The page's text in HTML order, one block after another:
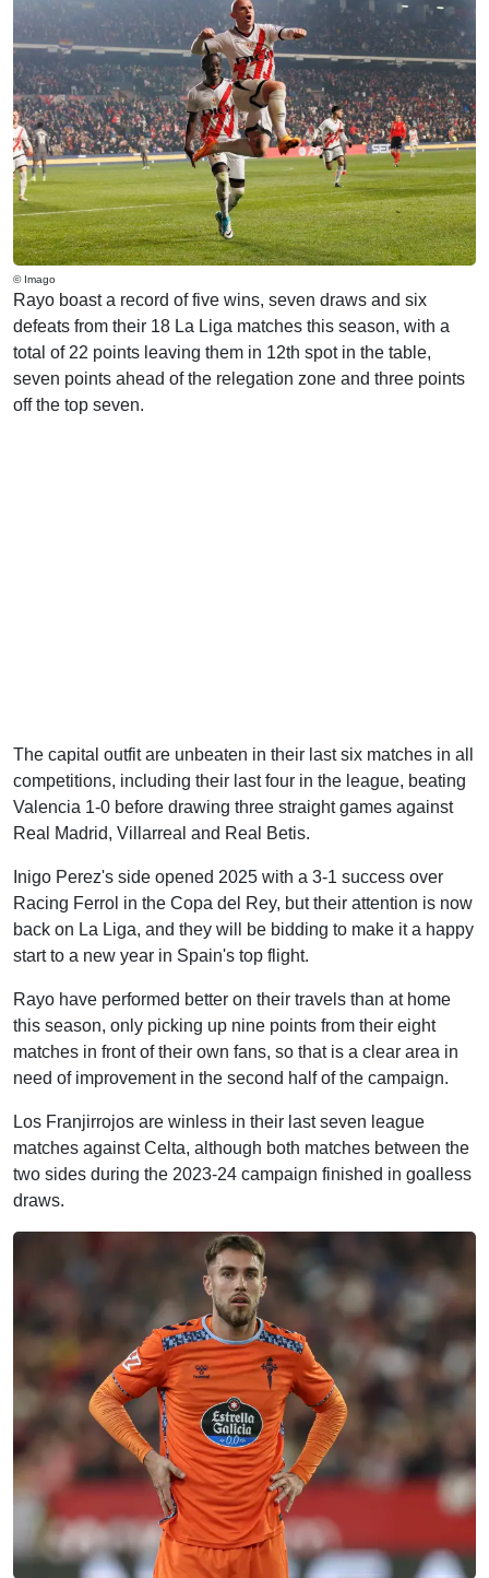
© Imago
Rayo boast a record of five wins, seven draws and six
defeats from their 18 La Liga matches this season, with a
total of 22 points leaving them in 12th spot in the table,
seven points ahead of the relegation zone and three points
off the top seven.
The capital outfit are unbeaten in their last six matches in all
competitions, including their last four in the league, beating
Valencia 1-0 before drawing three straight games against
Real Madrid, Villarreal and Real Betis.
Inigo Perez's side opened 2025 with a 3-1 success over
Racing Ferrol in the Copa del Rey, but their attention is now
back on La Liga, and they will be bidding to make it a happy
start to a new year in Spain's top flight.
Rayo have performed better on their travels than at home
this season, only picking up nine points from their eight
matches in front of their own fans, so that is a clear area in
need of improvement in the second half of the campaign.
Los Franjirrojos are winless in their last seven league
matches against Celta, although both matches between the
two sides during the 2023-24 campaign finished in goalless
draws.